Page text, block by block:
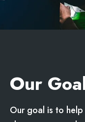
Our
Our goal is to